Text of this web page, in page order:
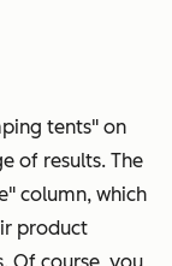
tents" on
of results. The
column, which
product
Of course, you